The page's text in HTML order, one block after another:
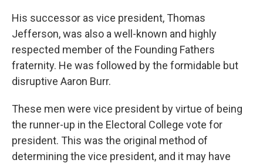
His successor as vice president, Thomas
Jefferson, was also a well-known and highly
respected member of the Founding Fathers
fraternity. He was followed by the formidable but
disruptive Aaron Burr.
These men were vice president by virtue of being
the runner-up in the Electoral College vote for
president. This was the original method of
determining the vice president, and it may have